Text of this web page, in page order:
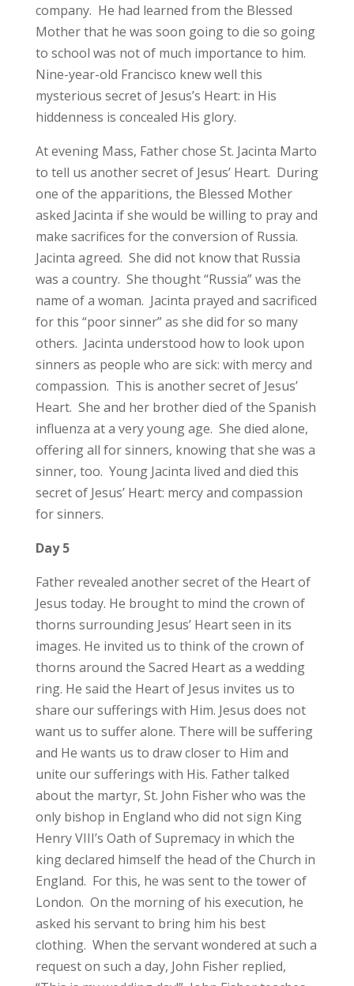
company. He had learned from the Blessed
Mother that he was soon going to die so going
to school was not of much importance to him.
Nine-year-old Francisco knew well this
mysterious secret of Jesus’s Heart: in His
hiddenness is concealed His glory.
At evening Mass, Father chose St. Jacinta Marto
to tell us another secret of Jesus’ Heart. During
one of the apparitions, the Blessed Mother
asked Jacinta if she would be willing to pray and
make sacrifices for the conversion of Russia.
Jacinta agreed. She did not know that Russia
was a country. She thought “Russia” was the
name of a woman. Jacinta prayed and sacrificed
for this “poor sinner” as she did for so many
others. Jacinta understood how to look upon
sinners as people who are sick: with mercy and
compassion. This is another secret of Jesus’
Heart. She and her brother died of the Spanish
influenza at a very young age. She died alone,
offering all for sinners, knowing that she was a
sinner, too. Young Jacinta lived and died this
secret of Jesus’ Heart: mercy and compassion
for sinners.
Day 5
Father revealed another secret of the Heart of
Jesus today. He brought to mind the crown of
thorns surrounding Jesus’ Heart seen in its
images. He invited us to think of the crown of
thorns around the Sacred Heart as a wedding
ring. He said the Heart of Jesus invites us to
share our sufferings with Him. Jesus does not
want us to suffer alone. There will be suffering
and He wants us to draw closer to Him and
unite our sufferings with His. Father talked
about the martyr, St. John Fisher who was the
only bishop in England who did not sign King
Henry VIII’s Oath of Supremacy in which the
king declared himself the head of the Church in
England. For this, he was sent to the tower of
London. On the morning of his execution, he
asked his servant to bring him his best
clothing. When the servant wondered at such a
request on such a day, John Fisher replied,